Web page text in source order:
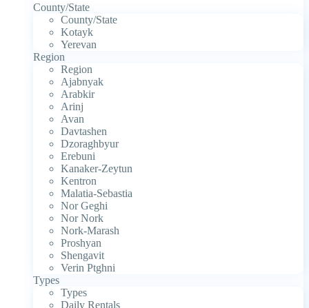
County/State
County/State
Kotayk
Yerevan
Region
Region
Ajabnyak
Arabkir
Arinj
Avan
Davtashen
Dzoraghbyur
Erebuni
Kanaker-Zeytun
Kentron
Malatia-Sebastia
Nor Geghi
Nor Nork
Nork-Marash
Proshyan
Shengavit
Verin Ptghni
Types
Types
Daily Rentals